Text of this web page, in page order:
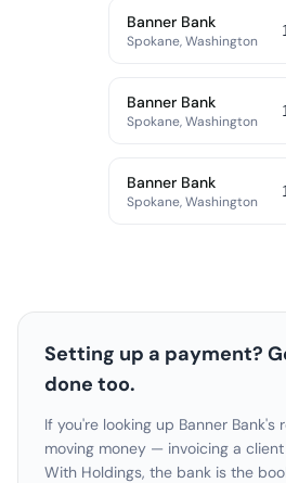
Banner Bank
Spokane, Washington
Banner Bank
Spokane, Washington
Banner Bank
Spokane, Washington
Setting up a payment?
done too.
If you're looking up Banner Bank's
moving money — invoicing a
With Holdings, the bank is the